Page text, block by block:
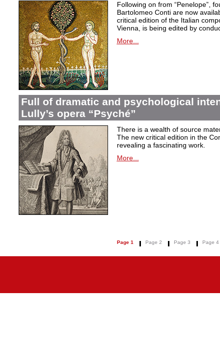
Following on from “Penelope”,
Bartolomeo Conti are now
critical edition of the Italian
Vienna, is being edited by
More...
Full of dramatic and psychological
Lully’s opera “Psyché”
There is a wealth of source
The new critical edition in the
revealing a fascinating work.
More...
Page 1 Page 2 Page 3 Page 4